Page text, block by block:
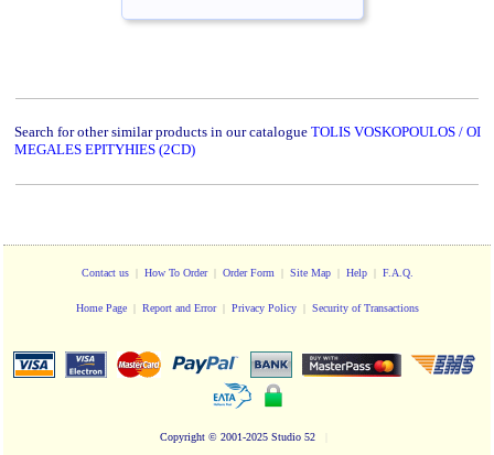
Search for other similar products in our catalogue TOLIS VOSKOPOULOS / OI
MEGALES EPITYHIES (2CD)
Contact us| How To Order| Order Form | Site Map| Help| F.A.Q.
Home Page| Report and Error| Privacy Policy | Security of Transactions
Copyright © 2001-2025 Studio 52